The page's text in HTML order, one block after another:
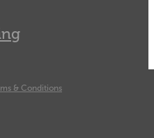
& Conditions